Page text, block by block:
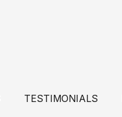
TESTIMONIALS